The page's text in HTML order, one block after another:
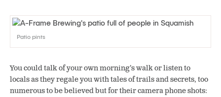
Patio pints
You could talk of your own morning’s walk or listen to
locals as they regale you with tales of trails and secrets, too
numerous to be believed but for their camera phone shots: